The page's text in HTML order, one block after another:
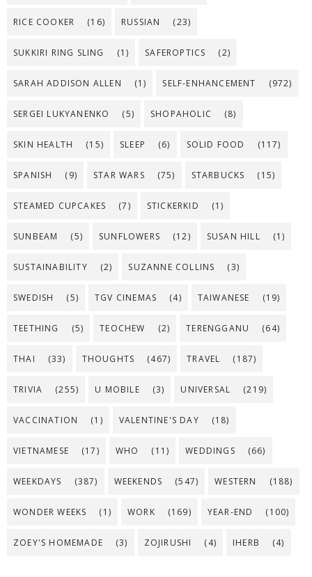
RICE COOKER (16) RUSSIAN (23)
SUKKIRI RING SLING (1) SAFEROPTICS (2)
SARAH ADDISON ALLEN (1) SELF-ENHANCEMENT (972)
SERGEI LUKYANENKO (5) SHOPAHOLIC (8)
SKIN HEALTH (15) SLEEP (6) SOLID FOOD (117)
SPANISH (9) STAR WARS (75) STARBUCKS (15)
STEAMED CUPCAKES (7) STICKERKID (1)
SUNBEAM (5) SUNFLOWERS (12) SUSAN HILL (1)
SUSTAINABILITY (2) SUZANNE COLLINS (3)
SWEDISH (5) TGV CINEMAS (4) TAIWANESE (19)
TEETHING (5) TEOCHEW (2) TERENGGANU (64)
THAI (33) THOUGHTS (467) TRAVEL (187)
TRIVIA (255) U MOBILE (3) UNIVERSAL (219)
VACCINATION (1) VALENTINE'S DAY (18)
VIETNAMESE (17) WHO (11) WEDDINGS (66)
WEEKDAYS (387) WEEKENDS (547) WESTERN (188)
WONDER WEEKS (1) WORK (169) YEAR-END (100)
ZOEY'S HOMEMADE (3) ZOJIRUSHI (4) IHERB (4)